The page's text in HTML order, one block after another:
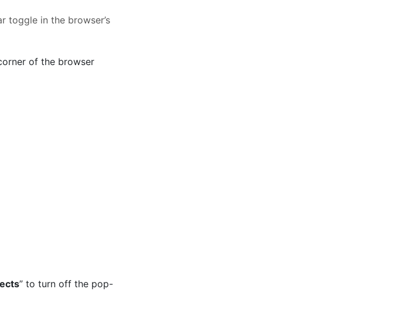
toggle in the browser’s
of the browser
” to turn off the pop-